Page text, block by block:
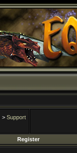
> Support
Register